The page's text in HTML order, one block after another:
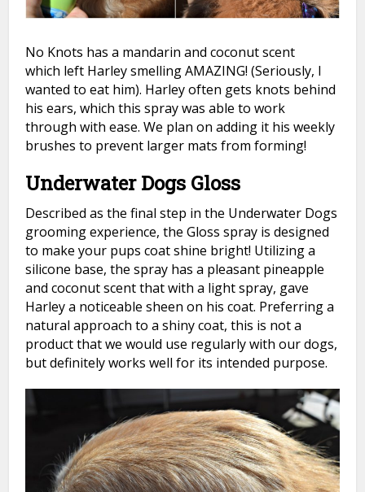
No Knots has a mandarin and coconut scent
which left Harley smelling AMAZING! (Seriously, I
wanted to eat him). Harley often gets knots behind
his ears, which this spray was able to work
through with ease. We plan on adding it his weekly
brushes to prevent larger mats from forming!
Underwater Dogs Gloss
Described as the final step in the Underwater Dogs
grooming experience, the Gloss spray is designed
to make your pups coat shine bright! Utilizing a
silicone base, the spray has a pleasant pineapple
and coconut scent that with a light spray, gave
Harley a noticeable sheen on his coat. Preferring a
natural approach to a shiny coat, this is not a
product that we would use regularly with our dogs,
but definitely works well for its intended purpose.